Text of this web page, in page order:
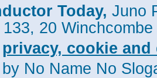
Today, Juno
20
privacy, cookie
by No Name No